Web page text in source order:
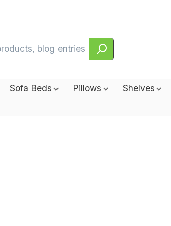
Sofa Beds Pillows Shelves